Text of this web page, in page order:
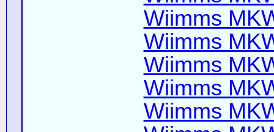
Wiimms
Wiimms
Wiimms
Wiimms
Wiimms